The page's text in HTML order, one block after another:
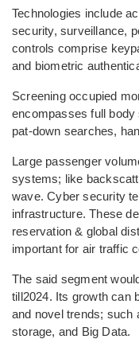
Technologies include
security, surveillance,
controls comprise
and biometric
Screening occupied
encompasses full
pat-down searches,
Large passenger
systems; like
wave. Cyber security
infrastructure. These
reservation & global
important for air traffic
The said segment
till2024. Its growth can
and novel trends; such
storage, and Big Data.